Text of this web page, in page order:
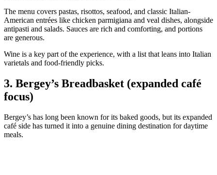
The menu covers pastas, risottos, seafood, and classic Italian-
American entrées like chicken parmigiana and veal dishes, alongside
antipasti and salads. Sauces are rich and comforting, and portions
are generous.
Wine is a key part of the experience, with a list that leans into Italian
varietals and food-friendly picks.
3. Bergey’s Breadbasket (expanded café
focus)
Bergey’s has long been known for its baked goods, but its expanded
café side has turned it into a genuine dining destination for daytime
meals.